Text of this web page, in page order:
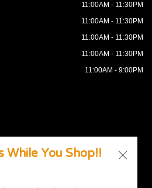
11:00AM - 11:30PM
11:00AM - 11:30PM
11:00AM - 11:30PM
11:00AM - 11:30PM
11:00AM - 9:00PM
Supported by
While You Shop!!